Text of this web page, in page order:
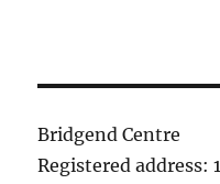
Bridgend Centre
Registered address: